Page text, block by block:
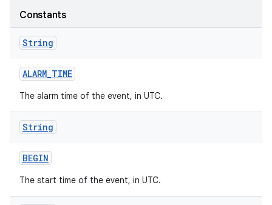
Constants
String
ALARM_TIME
The alarm time of the event, in UTC.
String
BEGIN
The start time of the event, in UTC.